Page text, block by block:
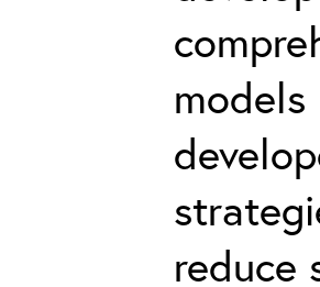
models
reduce